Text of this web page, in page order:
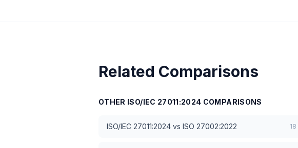
Related Comparisons
OTHER ISO/IEC 27011:2024 COMPARISONS
ISO/IEC 27011:2024 vs ISO 27002:2022 18